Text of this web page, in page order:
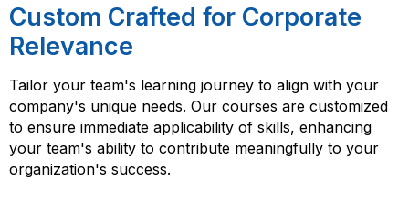
Custom Crafted for Corporate
Relevance
Tailor your team's learning journey to align with your
company's unique needs. Our courses are customized
to ensure immediate applicability of skills, enhancing
your team's ability to contribute meaningfully to your
organization's success.